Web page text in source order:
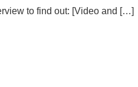
to find out: [Video and […]